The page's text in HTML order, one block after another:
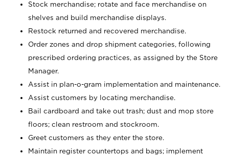
Stock merchandise; rotate and face merchandise on
shelves and build merchandise displays.
Restock returned and recovered merchandise.
Order zones and drop shipment categories, following
prescribed ordering practices, as assigned by the Store
Manager.
Assist in plan-o-gram implementation and maintenance.
Assist customers by locating merchandise.
Bail cardboard and take out trash; dust and mop store
floors; clean restroom and stockroom.
Greet customers as they enter the store.
Maintain register countertops and bags; implement